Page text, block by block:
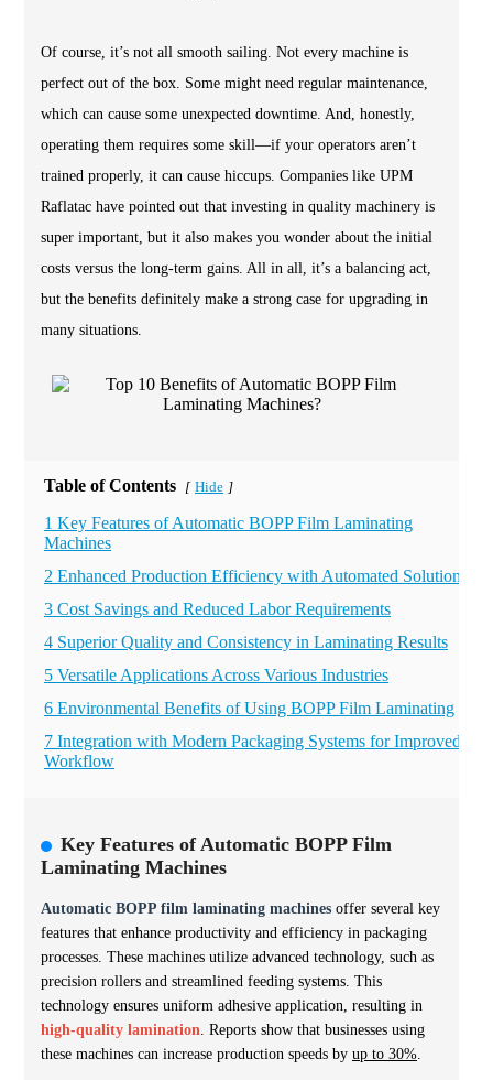
Of course, it’s not all smooth sailing. Not every machine is
perfect out of the box. Some might need regular maintenance,
which can cause some unexpected downtime. And, honestly,
operating them requires some skill—if your operators aren’t
trained properly, it can cause hiccups. Companies like UPM
Raflatac have pointed out that investing in quality machinery is
super important, but it also makes you wonder about the initial
costs versus the long-term gains. All in all, it’s a balancing act,
but the benefits definitely make a strong case for upgrading in
many situations.
Table of Contents [ Hide ]
1 Key Features of Automatic BOPP Film Laminating
Machines
2 Enhanced Production Efficiency with Automated Solutions
3 Cost Savings and Reduced Labor Requirements
4 Superior Quality and Consistency in Laminating Results
5 Versatile Applications Across Various Industries
6 Environmental Benefits of Using BOPP Film Laminating
7 Integration with Modern Packaging Systems for Improved
Workflow
Key Features of Automatic BOPP Film
Laminating Machines
Automatic BOPP film laminating machines offer several key
features that enhance productivity and efficiency in packaging
processes. These machines utilize advanced technology, such as
precision rollers and streamlined feeding systems. This
technology ensures uniform adhesive application, resulting in
high-quality lamination. Reports show that businesses using
these machines can increase production speeds by up to 30%.